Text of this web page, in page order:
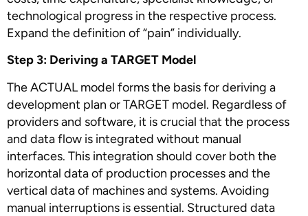
technological progress in the respective process.
Expand the definition of “pain” individually.
Step 3: Deriving a TARGET Model
The ACTUAL model forms the basis for deriving a
development plan or TARGET model. Regardless of
providers and software, it is crucial that the process
and data flow is integrated without manual
interfaces. This integration should cover both the
horizontal data of production processes and the
vertical data of machines and systems. Avoiding
manual interruptions is essential. Structured data